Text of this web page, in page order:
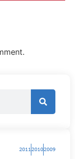
201120102009